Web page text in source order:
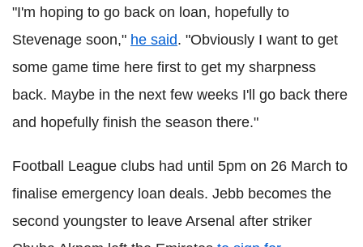
"I'm hoping to go back on loan, hopefully to
Stevenage soon," he said. "Obviously I want to get
some game time here first to get my sharpness
back. Maybe in the next few weeks I'll go back there
and hopefully finish the season there."
Football League clubs had until 5pm on 26 March to
finalise emergency loan deals. Jebb becomes the
second youngster to leave Arsenal after striker